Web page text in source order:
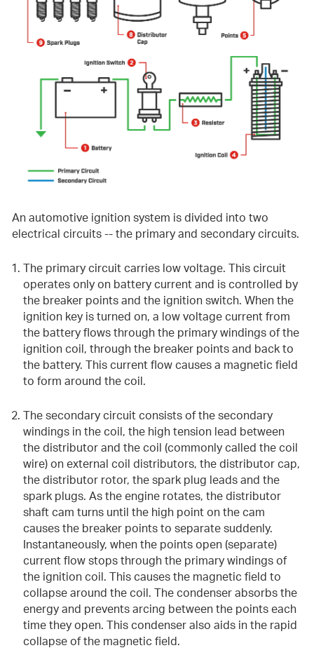
An automotive ignition system is divided into two
electrical circuits -- the primary and secondary circuits.
The primary circuit carries low voltage. This circuit
operates only on battery current and is controlled by
the breaker points and the ignition switch. When the
ignition key is turned on, a low voltage current from
the battery flows through the primary windings of the
ignition coil, through the breaker points and back to
the battery. This current flow causes a magnetic field
to form around the coil.
The secondary circuit consists of the secondary
windings in the coil, the high tension lead between
the distributor and the coil (commonly called the coil
wire) on external coil distributors, the distributor cap,
the distributor rotor, the spark plug leads and the
spark plugs. As the engine rotates, the distributor
shaft cam turns until the high point on the cam
causes the breaker points to separate suddenly.
Instantaneously, when the points open (separate)
current flow stops through the primary windings of
the ignition coil. This causes the magnetic field to
collapse around the coil. The condenser absorbs the
energy and prevents arcing between the points each
time they open. This condenser also aids in the rapid
collapse of the magnetic field.